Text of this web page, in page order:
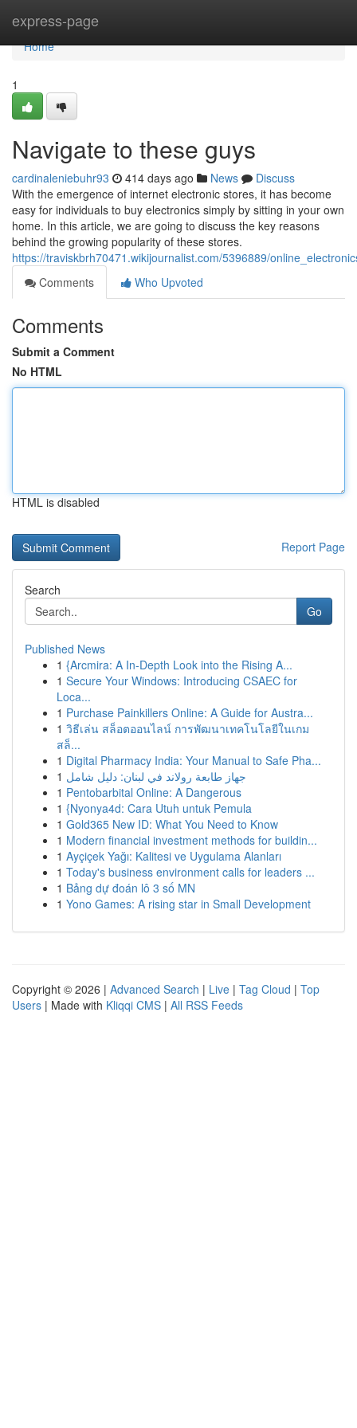
express-page
Home
Home
1
Navigate to these guys
cardinaleniebuhr93 414 days ago News
Discuss
With the emergence of internet electronic stores, it has become
easy for individuals to buy electronics simply by sitting in your own
home. In this article, we are going to discuss the key reasons
behind the growing popularity of these stores.
https://traviskbrh70471.wikijournalist.com/5396889/
Comments
Who Upvoted
Comments
Submit a Comment
No HTML
HTML is disabled
Report Page
Search
Go
Published News
1 {Arcmira: A In-Depth Look into the Rising A...
1 Secure Your Windows: Introducing CSAEC for
Loca...
1 Purchase Painkillers Online: A Guide for Austra...
1 วิธีเล่น สล็อตออนไลน์ การพัฒนาเทคโนโลยีในเกม
สล็...
1 Digital Pharmacy India: Your Manual to Safe Pha...
1 جهاز طابعة رولاند في لبنان: دليل شامل
1 Pentobarbital Online: A Dangerous
1 {Nyonya4d: Cara Utuh untuk Pemula
1 Gold365 New ID: What You Need to Know
1 Modern financial investment methods for buildin...
1 Ayçiçek Yağı: Kalitesi ve Uygulama Alanları
1 Today's business environment calls for leaders ...
1 Bảng dự đoán lô 3 số MN
1 Yono Games: A rising star in Small Development
Copyright © 2026 | Advanced Search | Live | Tag Cloud | Top
Users | Made with Kliqqi CMS | All RSS Feeds